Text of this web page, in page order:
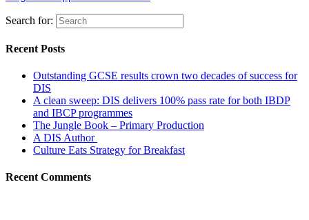
Search for:
Recent Posts
Outstanding GCSE results crown two decades of success for
DIS
A clean sweep: DIS delivers 100% pass rate for both IBDP
and IBCP programmes
The Jungle Book – Primary Production
A DIS Author
Culture Eats Strategy for Breakfast
Recent Comments